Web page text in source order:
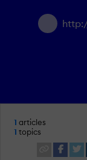
1 articles
1 topics